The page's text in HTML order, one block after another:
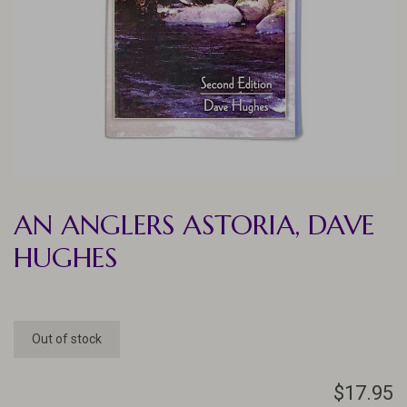
AN ANGLERS ASTORIA, DAVE
HUGHES
Out of stock
$17.95